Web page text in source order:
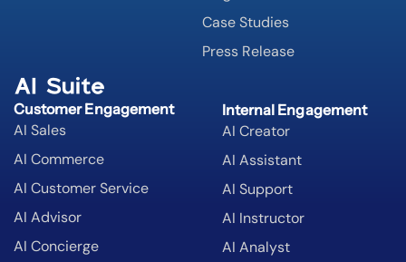
Case Studies
Press Release
AI Suite
Customer Engagement
AI Sales
AI Commerce
AI Customer Service
AI Advisor
AI Concierge
Internal Engagement
AI Creator
AI Assistant
AI Support
AI Instructor
AI Analyst